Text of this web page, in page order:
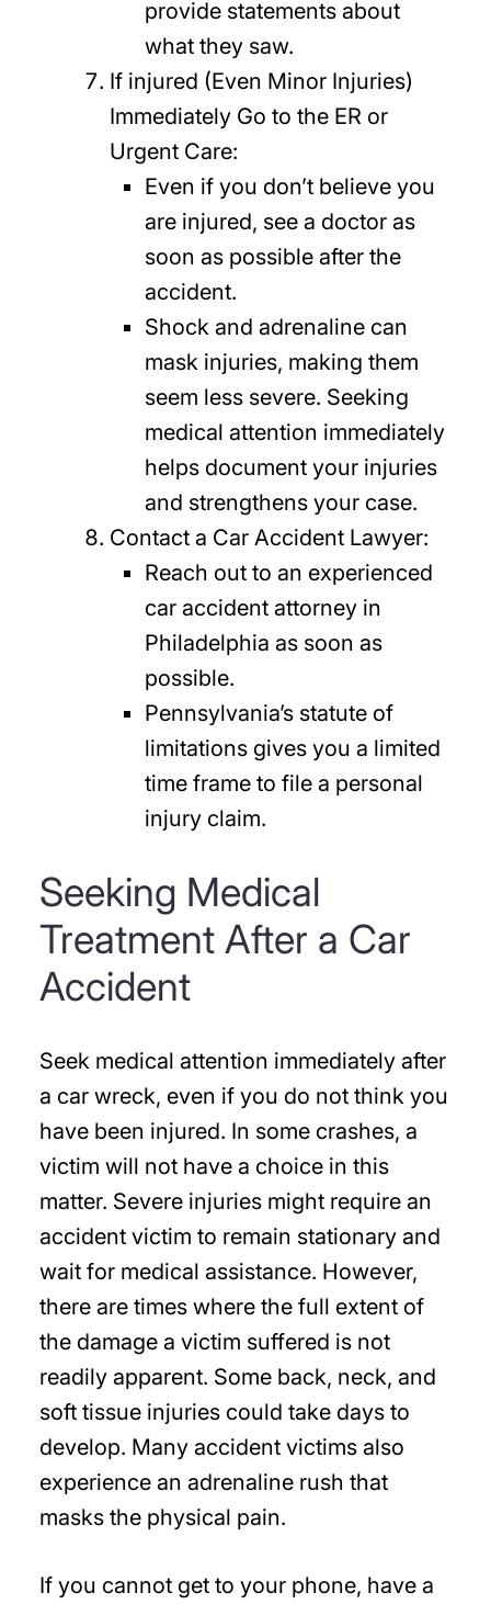
provide statements about
what they saw.
If injured (Even Minor Injuries)
Immediately Go to the ER or
Urgent Care:
Even if you don’t believe you
are injured, see a doctor as
soon as possible after the
accident.
Shock and adrenaline can
mask injuries, making them
seem less severe. Seeking
medical attention immediately
helps document your injuries
and strengthens your case.
Contact a Car Accident Lawyer:
Reach out to an experienced
car accident attorney in
Philadelphia as soon as
possible.
Pennsylvania’s statute of
limitations gives you a limited
time frame to file a personal
injury claim.
Seeking Medical
Treatment After a Car
Accident
Seek medical attention immediately after
a car wreck, even if you do not think you
have been injured. In some crashes, a
victim will not have a choice in this
matter. Severe injuries might require an
accident victim to remain stationary and
wait for medical assistance. However,
there are times where the full extent of
the damage a victim suffered is not
readily apparent. Some back, neck, and
soft tissue injuries could take days to
develop. Many accident victims also
experience an adrenaline rush that
masks the physical pain.
If you cannot get to your phone, have a